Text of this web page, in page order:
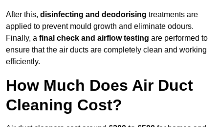
After this, disinfecting and deodorising treatments are
applied to prevent mould growth and eliminate odours.
Finally, a final check and airflow testing are performed to
ensure that the air ducts are completely clean and working
efficiently.
How Much Does Air Duct
Cleaning Cost?